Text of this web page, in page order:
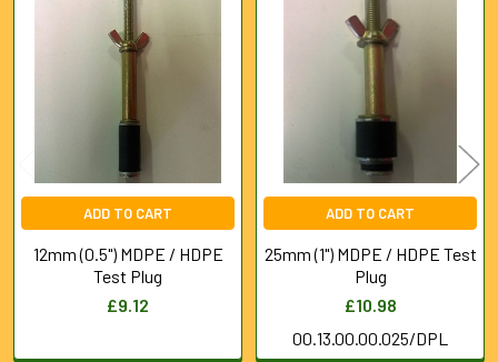
Products
ADD TO CART
12mm (0.5") MDPE / HDPE
Test Plug
£9.12
ADD TO CART
25mm (1") MDPE / HDPE Test
Plug
£10.98
00.13.00.00.025/DPL